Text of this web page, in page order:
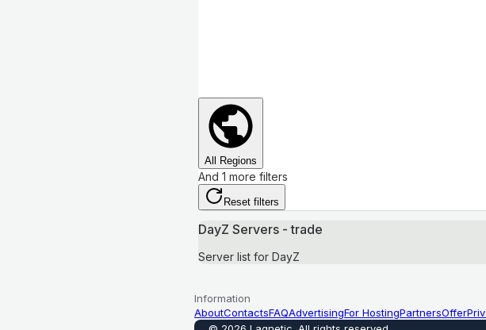
All Regions
And 1 more filters
Reset filters
DayZ Servers - trade
Server list for DayZ
Information
AboutContactsFAQAdvertisingFor HostingPartnersOffer